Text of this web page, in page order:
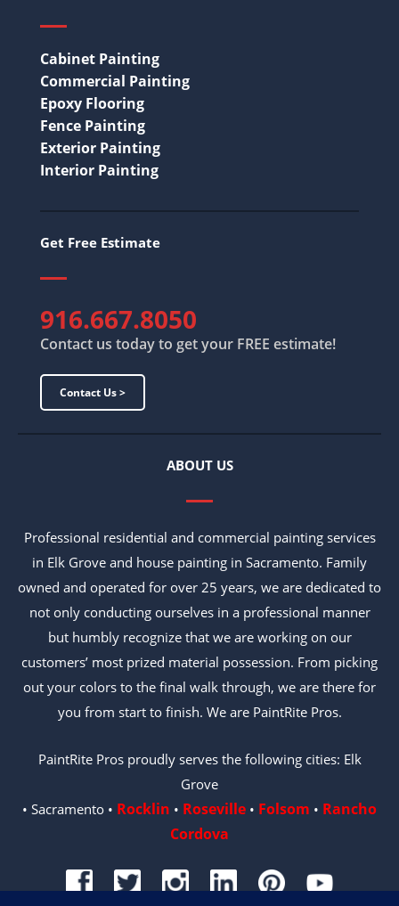
Cabinet Painting
Commercial Painting
Epoxy Flooring
Fence Painting
Exterior Painting
Interior Painting
Get Free Estimate
916.667.8050
Contact us today to get your FREE estimate!
Contact Us >
ABOUT US
Professional residential and commercial painting services
in Elk Grove and house painting in Sacramento. Family
owned and operated for over 25 years, we are dedicated to
not only conducting ourselves in a professional manner
but humbly recognize that we are working on our
customers’ most prized material possession. From picking
out your colors to the final walk through, we are there for
you from start to finish. We are PaintRite Pros.
PaintRite Pros proudly serves the following cities: Elk
Grove
• Sacramento • Rocklin • Roseville • Folsom • Rancho
Cordova